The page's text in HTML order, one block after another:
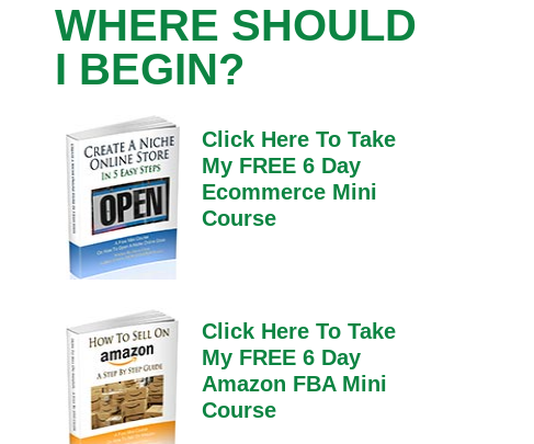
WHERE SHOULD
I BEGIN?
Click Here To Take
My FREE 6 Day
Ecommerce Mini
Course
Click Here To Take
My FREE 6 Day
Amazon FBA Mini
Course